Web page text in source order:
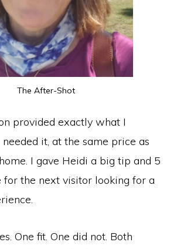
The After-Shot
provided exactly what I
it, at the same price as
I gave Heidi a big tip and 5
for the next visitor looking for a
One fit. One did not. Both